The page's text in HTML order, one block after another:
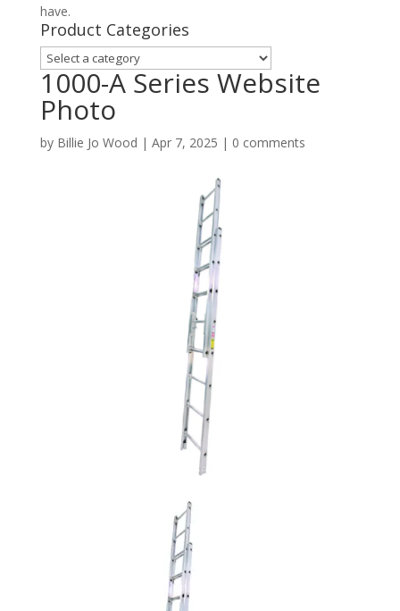
have.
Product Categories
1000-A Series Website
Photo
by Billie Jo Wood | Apr 7, 2025 | 0 comments